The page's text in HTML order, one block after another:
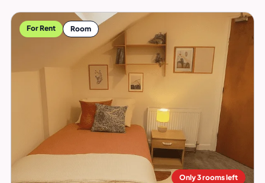
For Rent Room
Only 3 rooms left